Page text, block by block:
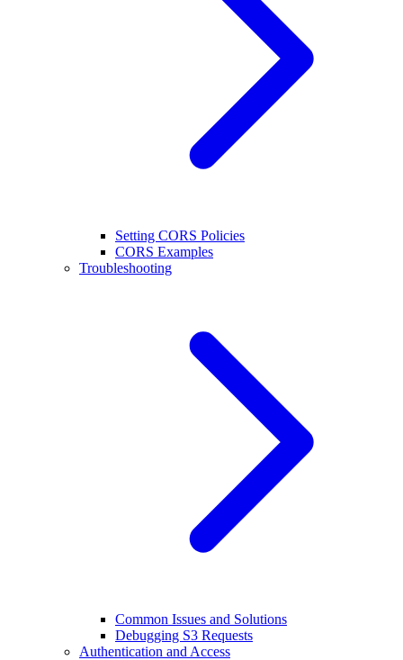
Setting CORS Policies
CORS Examples
Troubleshooting
Common Issues and Solutions
Debugging S3 Requests
Authentication and Access